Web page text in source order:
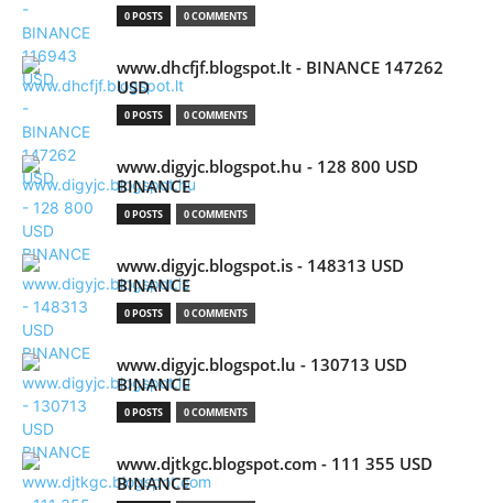
0 POSTS 0 COMMENTS
www.dhcfjf.blogspot.lt - BINANCE 147262
USD
0 POSTS 0 COMMENTS
www.digyjc.blogspot.hu - 128 800 USD
BINANCE
0 POSTS 0 COMMENTS
www.digyjc.blogspot.is - 148313 USD
BINANCE
0 POSTS 0 COMMENTS
www.digyjc.blogspot.lu - 130713 USD
BINANCE
0 POSTS 0 COMMENTS
www.djtkgc.blogspot.com - 111 355 USD
BINANCE